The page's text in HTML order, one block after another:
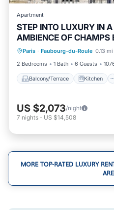
Apartment
STEP INTO LUXURY IN
AMBIENCE OF CHAMPS
Paris · Faubourg-du-Roule 0.13
2 Bedrooms
1 Bath 6 Guests
Balcony/Terrace Kitchen
Balcony/Terrace
Pet Friendly
US $2,073/night
7 nights - US $14,508
MORE TOP-RATED LUXURY